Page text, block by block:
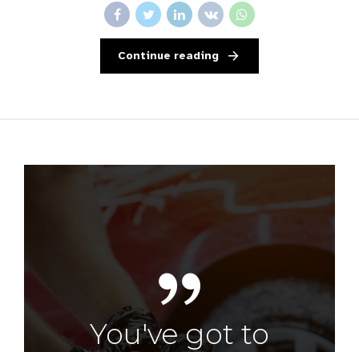
Continue reading
You've got to